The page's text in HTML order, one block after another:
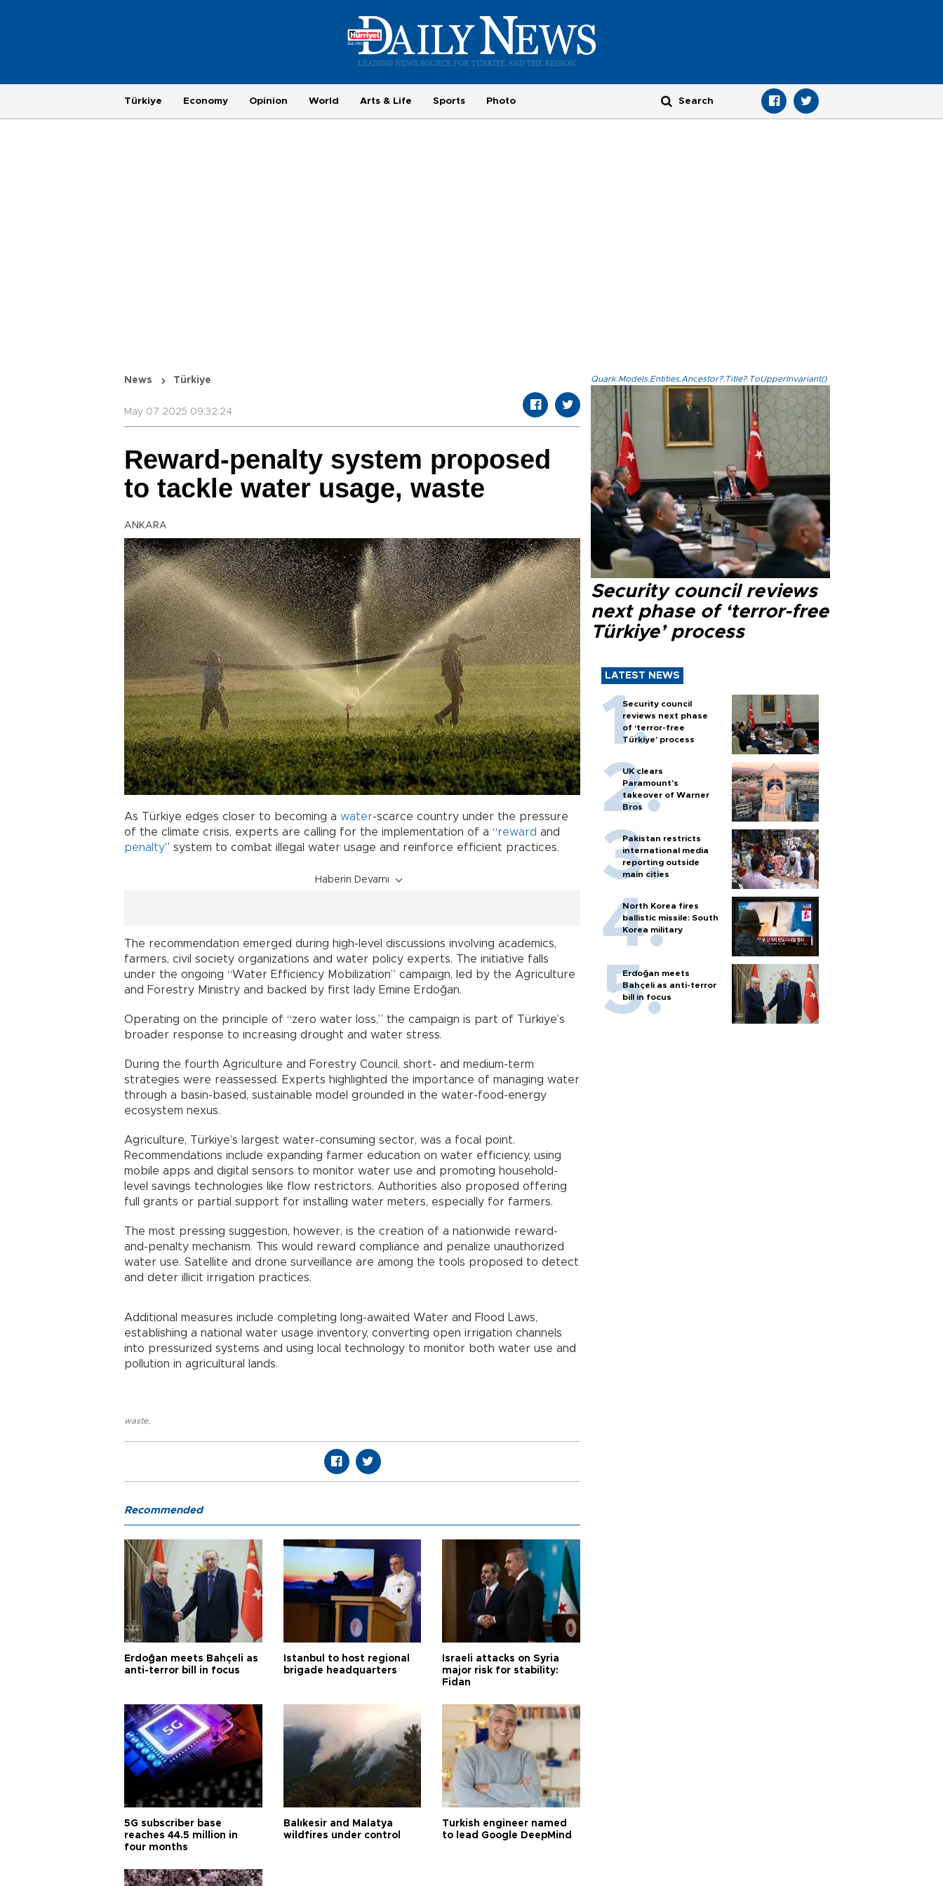
Türkiye Economy Opinion World Arts & Life Sports Photo
News Türkiye
May 07 2025 09:32:24
Reward-penalty system proposed
to tackle water usage, waste
ANKARA
As Türkiye edges closer to becoming a water-scarce country under the pressure
of the climate crisis, experts are calling for the implementation of a “reward and
penalty” system to combat illegal water usage and reinforce efficient practices.
Haberin Devamı
The recommendation emerged during high-level discussions involving academics,
farmers, civil society organizations and water policy experts. The initiative falls
under the ongoing “Water Efficiency Mobilization” campaign, led by the Agriculture
and Forestry Ministry and backed by first lady Emine Erdoğan.
Operating on the principle of “zero water loss,” the campaign is part of Türkiye’s
broader response to increasing drought and water stress.
During the fourth Agriculture and Forestry Council, short- and medium-term
strategies were reassessed. Experts highlighted the importance of managing water
through a basin-based, sustainable model grounded in the water-food-energy
ecosystem nexus.
Agriculture, Türkiye’s largest water-consuming sector, was a focal point.
Recommendations include expanding farmer education on water efficiency, using
mobile apps and digital sensors to monitor water use and promoting household-
level savings technologies like flow restrictors. Authorities also proposed offering
full grants or partial support for installing water meters, especially for farmers.
The most pressing suggestion, however, is the creation of a nationwide reward-
and-penalty mechanism. This would reward compliance and penalize unauthorized
water use. Satellite and drone surveillance are among the tools proposed to detect
and deter illicit irrigation practices.
Additional measures include completing long-awaited Water and Flood Laws,
establishing a national water usage inventory, converting open irrigation channels
into pressurized systems and using local technology to monitor both water use and
pollution in agricultural lands.
waste,
Quark.Models.Entities.Ancestor?.Title?.ToUpperInvariant()
Security council reviews
next phase of ‘terror-free
Türkiye’ process
LATEST NEWS
Security council
reviews next phase
of ‘terror-free
Türkiye’ process
UK clears
Paramount's
takeover of Warner
Bros
Pakistan restricts
international media
reporting outside
main cities
North Korea fires
ballistic missile: South
Korea military
Erdoğan meets
Bahçeli as anti-terror
bill in focus
Recommended
Erdoğan meets Bahçeli as
anti-terror bill in focus
Istanbul to host regional
brigade headquarters
Israeli attacks on Syria
major risk for stability:
Fidan
5G subscriber base
reaches 44.5 million in
four months
Balıkesir and Malatya
wildfires under control
Turkish engineer named
to lead Google DeepMind